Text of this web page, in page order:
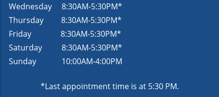
Wednesday 8:30AM-5:30PM*
Thursday 8:30AM-5:30PM*
Friday 8:30AM-5:30PM*
Saturday 8:30AM-5:30PM*
Sunday 10:00AM-4:00PM
*Last appointment time is at 5:30 PM.